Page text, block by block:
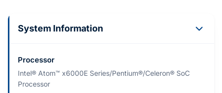
System Information
Processor
Intel® Atom™ x6000E Series/Pentium®/Celeron® SoC
Processor